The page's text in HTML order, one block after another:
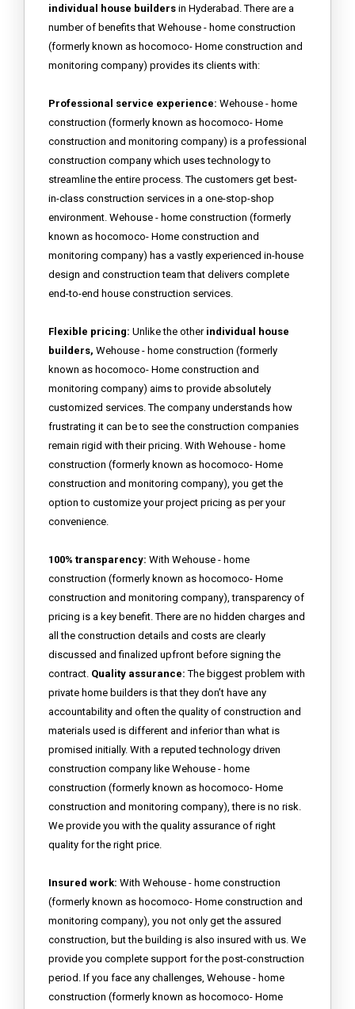
individual house builders in Hyderabad. There are a
number of benefits that Wehouse - home construction
(formerly known as hocomoco- Home construction and
monitoring company) provides its clients with:
Professional service experience: Wehouse - home
construction (formerly known as hocomoco- Home
construction and monitoring company) is a professional
construction company which uses technology to
streamline the entire process. The customers get best-
in-class construction services in a one-stop-shop
environment. Wehouse - home construction (formerly
known as hocomoco- Home construction and
monitoring company) has a vastly experienced in-house
design and construction team that delivers complete
end-to-end house construction services.
Flexible pricing: Unlike the other individual house
builders, Wehouse - home construction (formerly
known as hocomoco- Home construction and
monitoring company) aims to provide absolutely
customized services. The company understands how
frustrating it can be to see the construction companies
remain rigid with their pricing. With Wehouse - home
construction (formerly known as hocomoco- Home
construction and monitoring company), you get the
option to customize your project pricing as per your
convenience.
100% transparency: With Wehouse - home
construction (formerly known as hocomoco- Home
construction and monitoring company), transparency of
pricing is a key benefit. There are no hidden charges and
all the construction details and costs are clearly
discussed and finalized upfront before signing the
contract. Quality assurance:The biggest problem with
private home builders is that they don’t have any
accountability and often the quality of construction and
materials used is different and inferior than what is
promised initially. With a reputed technology driven
construction company like Wehouse - home
construction (formerly known as hocomoco- Home
construction and monitoring company), there is no risk.
We provide you with the quality assurance of right
quality for the right price.
Insured work: With Wehouse - home construction
(formerly known as hocomoco- Home construction and
monitoring company), you not only get the assured
construction, but the building is also insured with us. We
provide you complete support for the post-construction
period. If you face any challenges, Wehouse - home
construction (formerly known as hocomoco- Home